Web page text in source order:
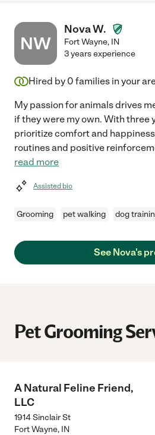
NW
Nova W.
Fort Wayne, IN
3 years experience
Hired by 0 families in your
My passion for animals drives
if they were my own. With three
prioritize comfort and
routines and positive
read more
Assisted bio
Grooming pet walking dog
See Nova's
Pet Grooming
A Natural Feline Friend,
LLC
1914 Sinclair St
Fort Wayne, IN